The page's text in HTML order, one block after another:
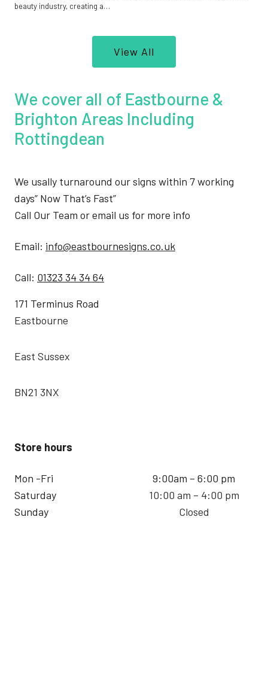
beauty industry, creating a…
View All
We cover all of Eastbourne &
Brighton Areas Including
Rottingdean
We usally turnaround our signs within 7 working
days” Now That’s Fast”
Call Our Team or email us for more info
Email: info@eastbournesigns.co.uk
Call: 01323 34 34 64
171 Terminus Road
Eastbourne
East Sussex
BN21 3NX
Store hours
Mon -Fri
Saturday
Sunday
9:00am – 6:00 pm
10:00 am – 4:00 pm
Closed